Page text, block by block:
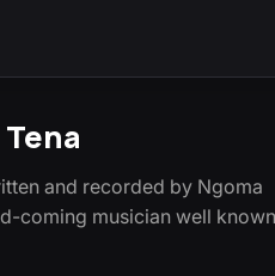
and recorded by Ngoma
coming musician well known